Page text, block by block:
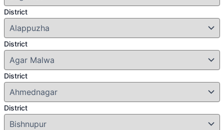
District
District
District
District